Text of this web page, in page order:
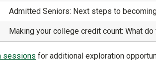
Admitted Seniors: Next steps to
Making your college credit count: What do
sessions for additional exploration